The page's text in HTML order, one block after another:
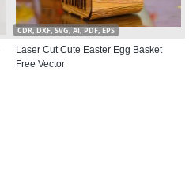
CDR, DXF, SVG, AI, PDF, EPS
Laser Cut Cute Easter Egg Basket
Free Vector